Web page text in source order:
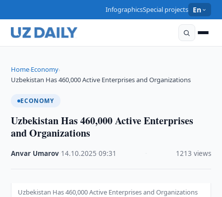
InfographicsSpecial projects En
Home›Economy›
Uzbekistan Has 460,000 Active Enterprises and Organizations
ECONOMY
Uzbekistan Has 460,000 Active Enterprises
and Organizations
Anvar Umarov 14.10.2025 ·09:31 1213 views
Uzbekistan Has 460,000 Active Enterprises and Organizations